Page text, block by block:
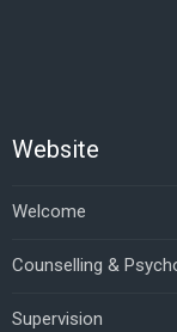
Website
Welcome
Counselling &
Supervision